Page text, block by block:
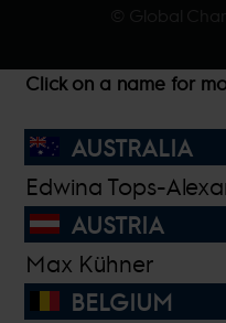
Click on a name for
AUSTRALIA
Edwina Tops-
AUSTRIA
Max Kühner
BELGIUM